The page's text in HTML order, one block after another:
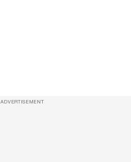
ADVERTISEMENT